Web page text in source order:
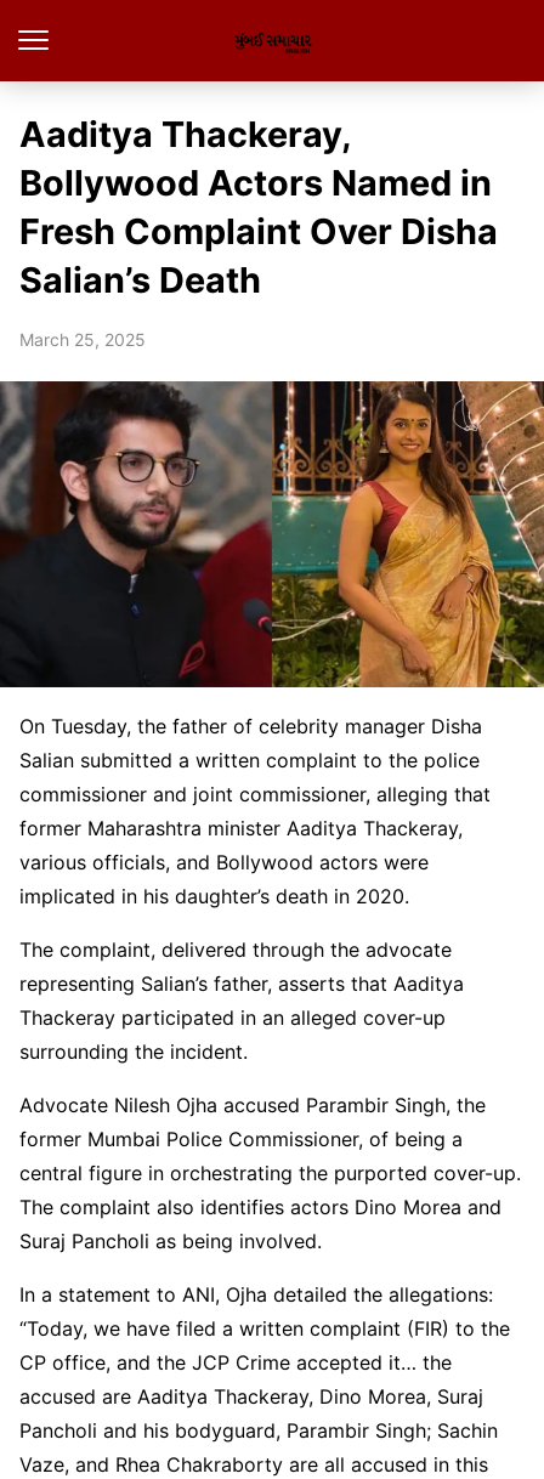
Aaditya Thackeray,
Bollywood Actors Named in
Fresh Complaint Over Disha
Salian’s Death
March 25, 2025
On Tuesday, the father of celebrity manager Disha
Salian submitted a written complaint to the police
commissioner and joint commissioner, alleging that
former Maharashtra minister Aaditya Thackeray,
various officials, and Bollywood actors were
implicated in his daughter’s death in 2020.
The complaint, delivered through the advocate
representing Salian’s father, asserts that Aaditya
Thackeray participated in an alleged cover-up
surrounding the incident.
Advocate Nilesh Ojha accused Parambir Singh, the
former Mumbai Police Commissioner, of being a
central figure in orchestrating the purported cover-up.
The complaint also identifies actors Dino Morea and
Suraj Pancholi as being involved.
In a statement to ANI, Ojha detailed the allegations:
“Today, we have filed a written complaint (FIR) to the
CP office, and the JCP Crime accepted it… the
accused are Aaditya Thackeray, Dino Morea, Suraj
Pancholi and his bodyguard, Parambir Singh; Sachin
Vaze, and Rhea Chakraborty are all accused in this